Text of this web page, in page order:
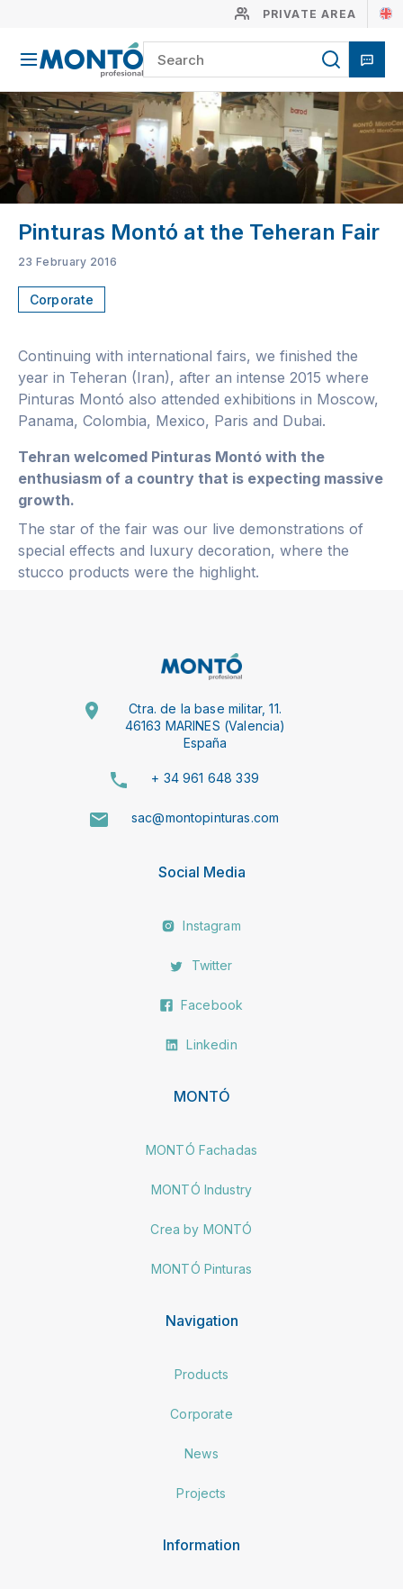
PRIVATE AREA
Pinturas Montó at the Teheran Fair
23 February 2016
Corporate
Continuing with international fairs, we finished the
year in Teheran (Iran), after an intense 2015 where
Pinturas Montó also attended exhibitions in Moscow,
Panama, Colombia, Mexico, Paris and Dubai.
Tehran welcomed Pinturas Montó with the
enthusiasm of a country that is expecting massive
growth.
The star of the fair was our live demonstrations of
special effects and luxury decoration, where the
stucco products were the highlight.
Ctra. de la base militar, 11.
46163 MARINES (Valencia)
España
+ 34 961 648 339
sac@montopinturas.com
Social Media
Instagram
Twitter
Facebook
Linkedin
MONTÓ
MONTÓ Fachadas
MONTÓ Industry
Crea by MONTÓ
MONTÓ Pinturas
Navigation
Products
Corporate
News
Projects
Information